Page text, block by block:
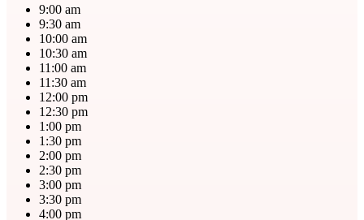
9:00 am
9:30 am
10:00 am
10:30 am
11:00 am
11:30 am
12:00 pm
12:30 pm
1:00 pm
1:30 pm
2:00 pm
2:30 pm
3:00 pm
3:30 pm
4:00 pm